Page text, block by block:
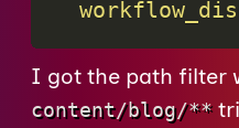
I got the path filter
content/blog/**